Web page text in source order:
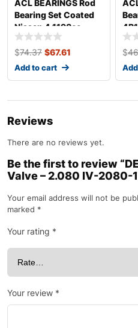
ACL BEARINGS Rod
Bearing Set Coated
Nissan 4 1198cc
4B2960HC-.025
$74.37 $67.61
Add to cart
$
Reviews
There are no reviews yet.
Be the first to review
Valve – 2.080 IV-2080-
Your email address will not be
marked *
Your rating *
Your review *